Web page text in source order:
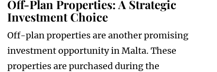
Off-Plan Properties: A Strategic
Investment Choice
Off-plan properties are another promising
investment opportunity in Malta. These
properties are purchased during the